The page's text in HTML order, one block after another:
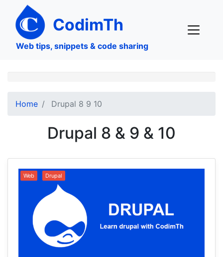
main
content
CodimTh
Web tips, snippets & code sharing
Home Drupal 8 9 10
Drupal 8 & 9 & 10
Web Drupal